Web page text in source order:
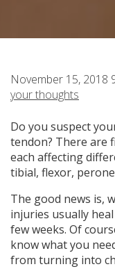
November 15, 2018
your thoughts
Do you suspect
tendon? There are
each affecting
tibial, flexor,
The good news is,
injuries usually
few weeks. Of
know what you
from turning into